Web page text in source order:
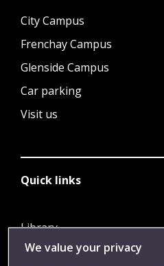
City Campus
Frenchay Campus
Glenside Campus
Car parking
Visit us
Quick links
Library
Jobs
We value your privacy